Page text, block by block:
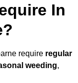
In
require regular
weeding,